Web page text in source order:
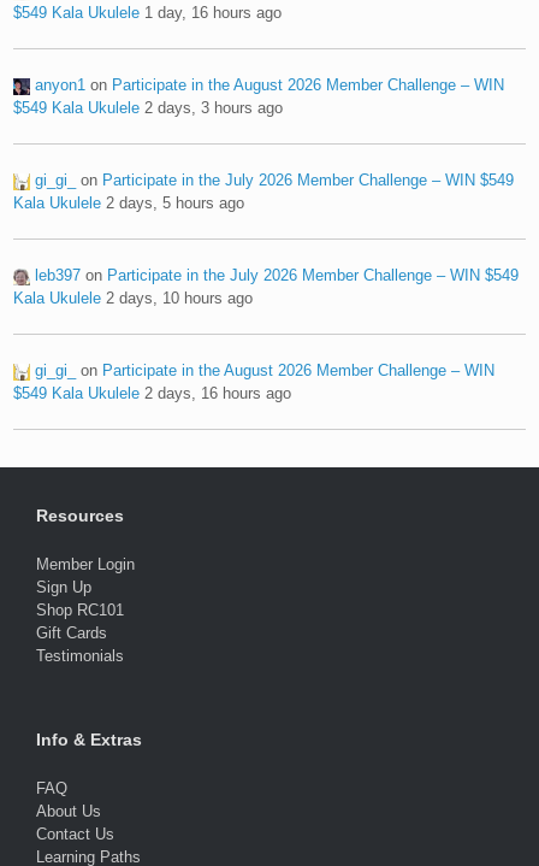
$549 Kala Ukulele 1 day, 16 hours ago
anyon1 on Participate in the August 2026 Member Challenge – WIN
$549 Kala Ukulele 2 days, 3 hours ago
gi_gi_ on Participate in the July 2026 Member Challenge – WIN $549
Kala Ukulele 2 days, 5 hours ago
leb397 on Participate in the July 2026 Member Challenge – WIN $549
Kala Ukulele 2 days, 10 hours ago
gi_gi_ on Participate in the August 2026 Member Challenge – WIN
$549 Kala Ukulele 2 days, 16 hours ago
Resources
Member Login
Sign Up
Shop RC101
Gift Cards
Testimonials
Info & Extras
FAQ
About Us
Contact Us
Learning Paths